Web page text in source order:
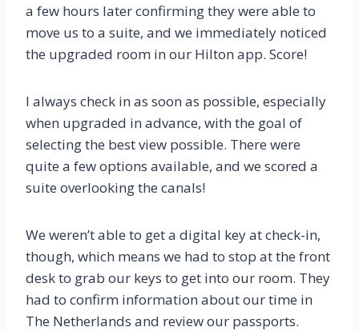
a few hours later confirming they were able to
move us to a suite, and we immediately noticed
the upgraded room in our Hilton app. Score!
I always check in as soon as possible, especially
when upgraded in advance, with the goal of
selecting the best view possible. There were
quite a few options available, and we scored a
suite overlooking the canals!
We weren’t able to get a digital key at check-in,
though, which means we had to stop at the front
desk to grab our keys to get into our room. They
had to confirm information about our time in
The Netherlands and review our passports.